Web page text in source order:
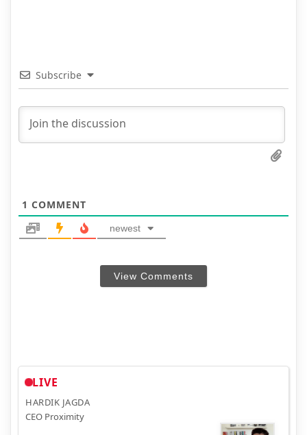
Subscribe
1 COMMENT
newest
View Comments
LIVE
HARDIK JAGDA
CEO Proximity